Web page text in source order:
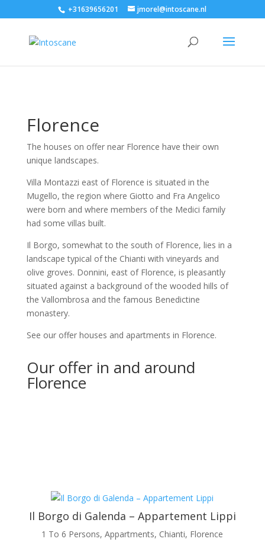
+31639656201 jmorel@intoscane.nl
Florence
The houses on offer near Florence have their own
unique landscapes.
Villa Montazzi east of Florence is situated in the
Mugello, the region where Giotto and Fra Angelico
were born and where members of the Medici family
had some villas built.
Il Borgo, somewhat to the south of Florence, lies in a
landscape typical of the Chianti with vineyards and
olive groves. Donnini, east of Florence, is pleasantly
situated against a background of the wooded hills of
the Vallombrosa and the famous Benedictine
monastery.
See our offer houses and apartments in Florence.
Our offer in and around
Florence
Il Borgo di Galenda – Appartement Lippi
1 To 6 Persons,Appartments, Chianti, Florence